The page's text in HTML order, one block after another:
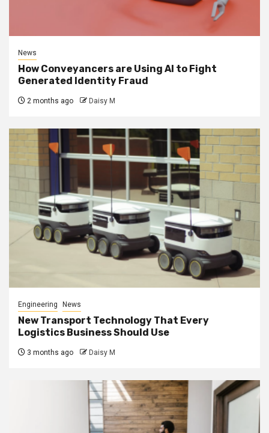
News
How Conveyancers are Using AI to Fight
Generated Identity Fraud
2 months ago Daisy M
Engineering News
New Transport Technology That Every
Logistics Business Should Use
3 months ago Daisy M